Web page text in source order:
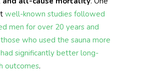
well-known studies followed
men for over 20 years and
who used the sauna more
significantly better long-
outcomes.